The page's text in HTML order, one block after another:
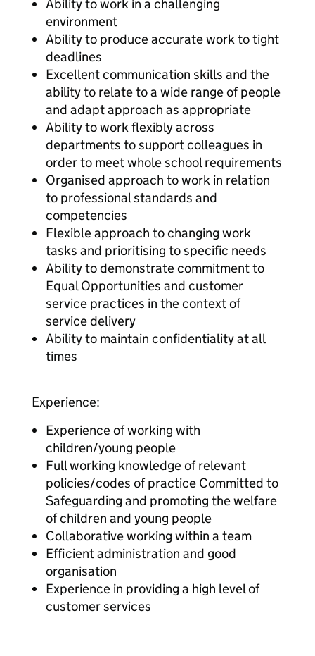
Ability to work in a challenging
environment
Ability to produce accurate work to tight
deadlines
Excellent communication skills and the
ability to relate to a wide range of people
and adapt approach as appropriate
Ability to work flexibly across
departments to support colleagues in
order to meet whole school requirements
Organised approach to work in relation
to professional standards and
competencies
Flexible approach to changing work
tasks and prioritising to specific needs
Ability to demonstrate commitment to
Equal Opportunities and customer
service practices in the context of
service delivery
Ability to maintain confidentiality at all
times
Experience:
Experience of working with
children/young people
Full working knowledge of relevant
policies/codes of practice Committed to
Safeguarding and promoting the welfare
of children and young people
Collaborative working within a team
Efficient administration and good
organisation
Experience in providing a high level of
customer services